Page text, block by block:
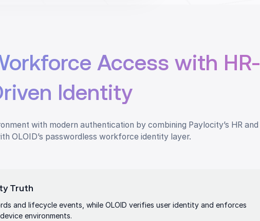
Access with HR-
Identity
with modern authentication by combining Paylocity’s HR and
OLOID’s passwordless workforce identity layer.
Truth
and lifecycle events, while OLOID verifies user identity and enforces
environments.